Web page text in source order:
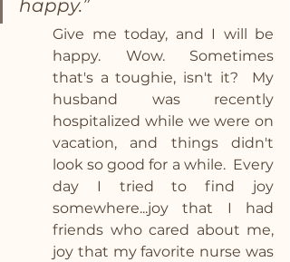
happy.”
Give me today, and I will be
happy.  Wow.  Sometimes
that's a toughie, isn't it?  My
husband was recently
hospitalized while we were on
vacation, and things didn't
look so good for a while.  Every
day I tried to find joy
somewhere...joy that I had
friends who cared about me,
joy that my favorite nurse was